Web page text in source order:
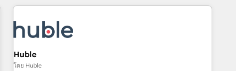
consultancy: onboarding, training, data migration - HubSpot
Marketing & sales solutions: digital marketing, advertising,
campaigns, content and design We connect people, data
and technology to improve customer experiences. With our
bright people, exciting ideas and can-do mentality, we
Huble
โดย Huble